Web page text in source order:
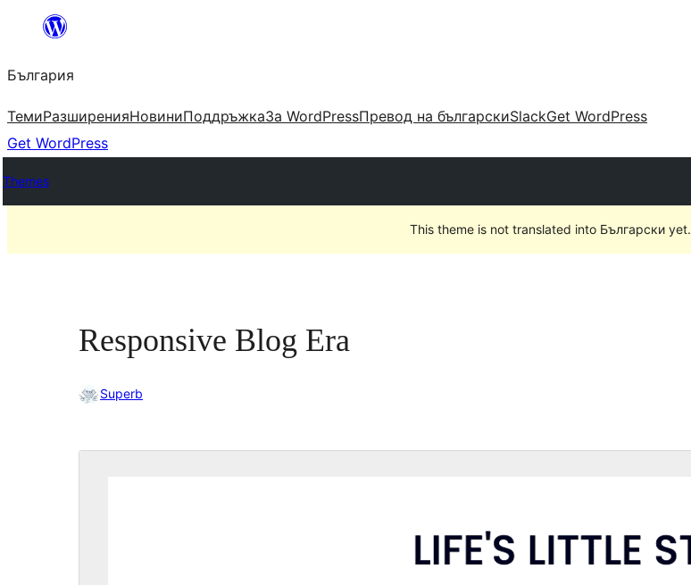
България
ТемиРазширенияНовиниПоддръжкаЗа WordPressПревод на българскиSlackGet WordPress
Get WordPress
Themes
This theme is not translated into Български yet.
Responsive Blog Era
Superb